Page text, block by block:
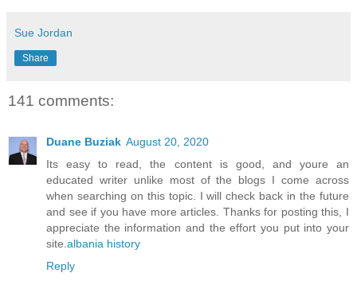
Sue Jordan
Share
141 comments:
Duane Buziak August 20, 2020
Its easy to read, the content is good, and youre an
educated writer unlike most of the blogs I come across
when searching on this topic. I will check back in the future
and see if you have more articles. Thanks for posting this, I
appreciate the information and the effort you put into your
site.albania history
Reply